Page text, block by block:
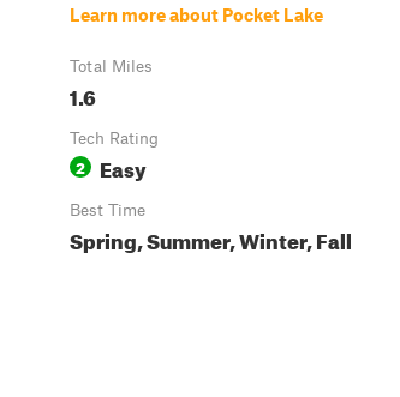
Learn more about Pocket Lake
Total Miles
1.6
Tech Rating
2 Easy
Best Time
Spring, Summer, Winter, Fall